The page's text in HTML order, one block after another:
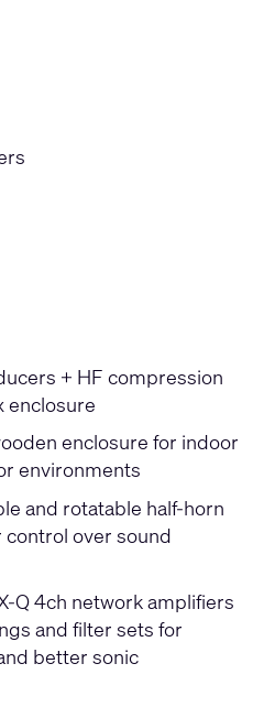
+ HF compression
enclosure
enclosure for indoor
environments
and rotatable half-horn
over sound
Q 4ch network amplifiers
and filter sets for
better sonic